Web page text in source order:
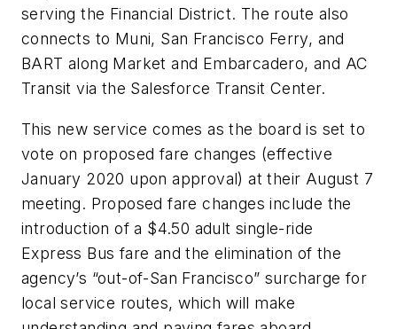
serving the Financial District. The route also
connects to Muni, San Francisco Ferry, and
BART along Market and Embarcadero, and AC
Transit via the Salesforce Transit Center.
This new service comes as the board is set to
vote on proposed fare changes (effective
January 2020 upon approval) at their August 7
meeting. Proposed fare changes include the
introduction of a $4.50 adult single-ride
Express Bus fare and the elimination of the
agency’s “out-of-San Francisco” surcharge for
local service routes, which will make